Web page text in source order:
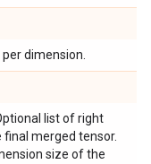
dimension.
list of right
merged tensor.
size of the